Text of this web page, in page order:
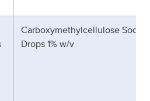
Carboxymethylcellulose
Drops 1% w/v